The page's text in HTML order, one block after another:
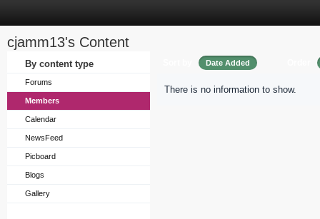
cjamm13's Content
By content type
Forums
Members
Calendar
NewsFeed
Picboard
Blogs
Gallery
Date Added
There is no information to show.